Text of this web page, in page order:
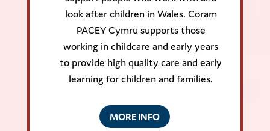
look after children in Wales. Coram
PACEY Cymru supports those
working in childcare and early years
to provide high quality care and early
learning for children and families.
MORE INFO